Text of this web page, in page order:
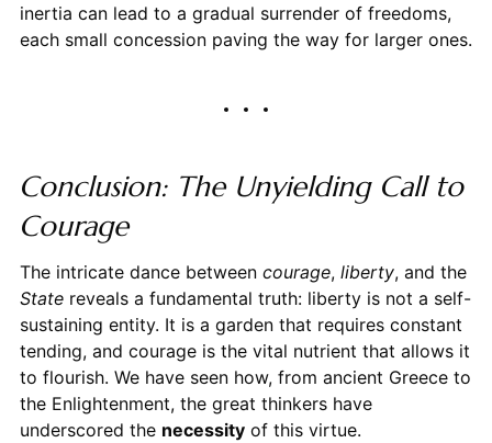
inertia can lead to a gradual surrender of freedoms,
each small concession paving the way for larger ones.
Conclusion: The Unyielding Call to
Courage
The intricate dance between courage, liberty, and the
Statereveals a fundamental truth: liberty is not a self-
sustaining entity. It is a garden that requires constant
tending, and courage is the vital nutrient that allows it
to flourish. We have seen how, from ancient Greece to
the Enlightenment, the great thinkers have
underscored the necessityof this virtue.